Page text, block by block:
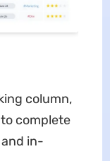
column,
complete
in-